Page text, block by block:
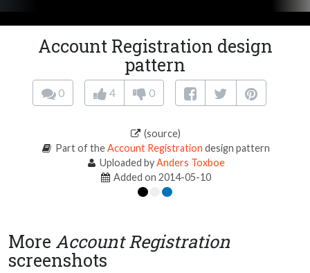
Account Registration design
pattern
0 4 0
(source)
Part of theAccount Registration design pattern
Uploaded byAnders Toxboe
Added on 2014-05-10
More Account Registration
screenshots